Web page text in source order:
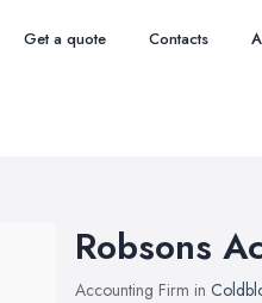
Get a quote Contacts
Robsons
Accounting Firm in